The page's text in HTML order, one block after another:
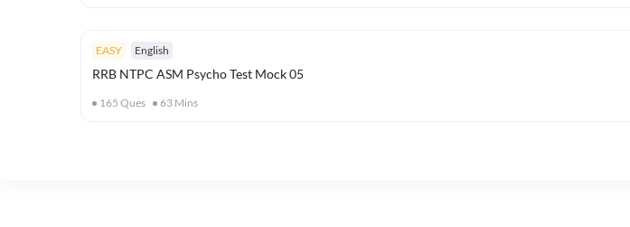
EASY English
RRB NTPC ASM Psycho Test Mock 05
165 Ques 63 Mins